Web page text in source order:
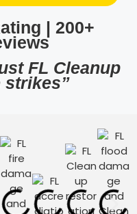
| 200+
FL Cleanup
strikes”